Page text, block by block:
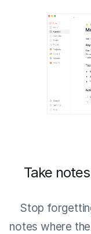
Take
Stop
notes where